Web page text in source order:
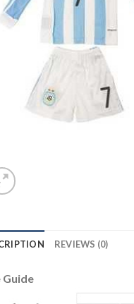
REVIEWS (0)
Guide